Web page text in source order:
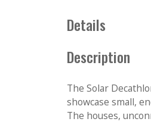
e
c
i
n
Details
Description
The Solar
showcase small,
The houses,